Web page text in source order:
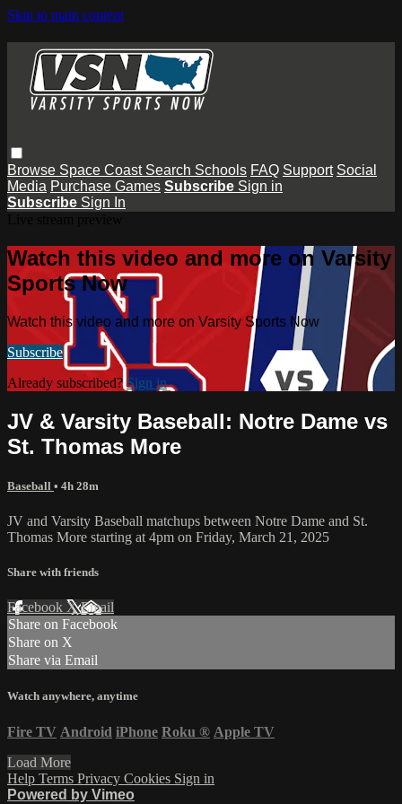
Skip to main content
Browse Space Coast Search Schools FAQ Support Social
Media Purchase Games Subscribe Sign in
Subscribe Sign In
Watch this video and more on Varsity
Sports Now
Watch this video and more on Varsity Sports Now
Subscribe
Already subscribed?Sign in
JV & Varsity Baseball: Notre Dame vs
St. Thomas More
Baseball • 4h 28m
JV and Varsity Baseball matchups between Notre Dame and St.
Thomas More starting at 4pm on Friday, March 21, 2025
Share with friends
Facebook XEmail
Share on Facebook
Share on X
Share via Email
Watch anywhere, anytime
Fire TV Android iPhone Roku ® Apple TV
Load More
Help Terms Privacy Cookies Sign in
Powered by Vimeo